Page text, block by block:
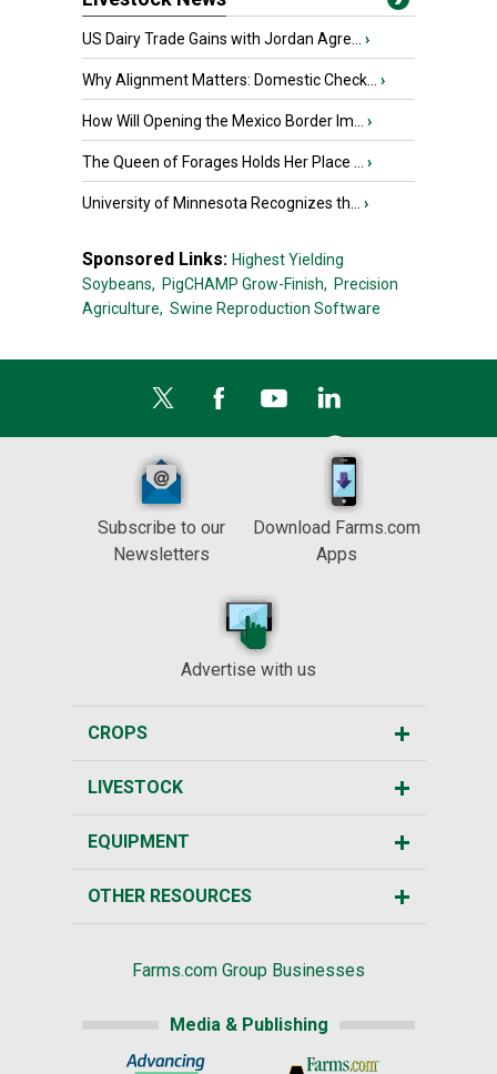
US Dairy Trade Gains with Jordan Agre... ›
Why Alignment Matters: Domestic Check... ›
How Will Opening the Mexico Border Im... ›
The Queen of Forages Holds Her Place ... ›
University of Minnesota Recognizes th... ›
Sponsored Links: Highest Yielding
Soybeans, PigCHAMP Grow-Finish, Precision
Agriculture, Swine Reproduction Software
Subscribe to our
Newsletters
Download Farms.com
Apps
Advertise with us
CROPS
LIVESTOCK
EQUIPMENT
OTHER RESOURCES
Farms.com Group Businesses
Media & Publishing